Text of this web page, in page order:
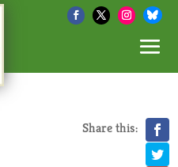
Share this: